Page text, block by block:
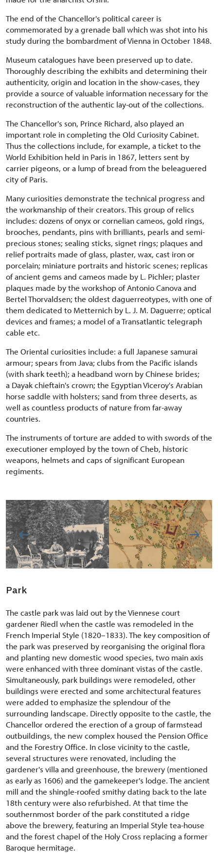
The end of the Chancellor's political career is
commemorated by a grenade ball which was shot into his
study during the bombardment of Vienna in October 1848.
Museum catalogues have been preserved up to date.
Thoroughly describing the exhibits and determining their
authenticity, origin and location in the show-cases, they
provide a source of valuable information necessary for the
reconstruction of the authentic lay-out of the collections.
The Chancellor's son, Prince Richard, also played an
important role in completing the Old Curiosity Cabinet.
Thus the collections include, for example, a ticket to the
World Exhibition held in Paris in 1867, letters sent by
carrier pigeons, or a lump of bread from the beleaguered
city of Paris.
Many curiosities demonstrate the technical progress and
the workmanship of their creators. This group of relics
includes: dozens of onyx or cornelian cameos, gold rings,
brooches, pendants, pins with brilliants, pearls and semi-
precious stones; sealing sticks, signet rings; plaques and
relief portraits made of glass, plaster, wax, cast iron or
porcelain; miniature portraits and historic scenes; replicas
of ancient gems and cameos made by L. Pichler; plaster
plaques made by the workshop of Antonio Canova and
Bertel Thorvaldsen; the oldest daguerreotypes, with one of
them dedicated to Metternich by L. J. M. Daguerre; optical
devices and frames; a model of a Transatlantic telegraph
cable etc.
The Oriental curiosities include: a full Japanese samurai
armour; spears from Java; clubs from the Pacific islands
(with shark teeth); a headband worn by Chinese brides;
a Dayak chieftain's crown; the Egyptian Viceroy's Arabian
horse saddle with holsters; sand from three deserts, as
well as countless products of nature from far-away
countries.
The instruments of torture are added to with swords of the
executioner employed by the town of Cheb, historic
weapons, helmets and caps of significant European
regiments.
Park
The castle park was laid out by the Viennese court
gardener Riedl when the castle was remodeled in the
French Imperial Style (1820–1833). The key composition of
the park was preserved by reorganising the original flora
and planting new domestic wood species, two main axis
were enhanced with three dominant vistas of the castle.
Simultaneously, park buildings were remodeled, other
buildings were erected and some architectural features
were added to emphasize the splendour of the
surrounding landscape. Directly opposite to the castle, the
Chancellor ordered the erection of a group of farmstead
outbuildings, the new complex housed the Pension Office
and the Forestry Office. In close vicinity to the castle,
several structures were renovated, including the
gardener's villa and greenhouse, the brewery (mentioned
as early as 1606) and the gamekeeper's lodge. The ancient
mill and the shingle-roofed smithy dating back to the late
18th century were also refurbished. At that time the
southernmost border of the park constituted a ridge
above the brewery, featuring an Imperial Style tea-house
and the forest chapel of the Holy Cross replacing a former
Baroque hermitage.